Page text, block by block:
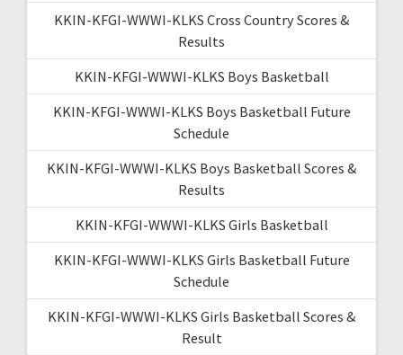
KKIN-KFGI-WWWI-KLKS Cross Country Scores &
Results
KKIN-KFGI-WWWI-KLKS Boys Basketball
KKIN-KFGI-WWWI-KLKS Boys Basketball Future
Schedule
KKIN-KFGI-WWWI-KLKS Boys Basketball Scores &
Results
KKIN-KFGI-WWWI-KLKS Girls Basketball
KKIN-KFGI-WWWI-KLKS Girls Basketball Future
Schedule
KKIN-KFGI-WWWI-KLKS Girls Basketball Scores &
Result